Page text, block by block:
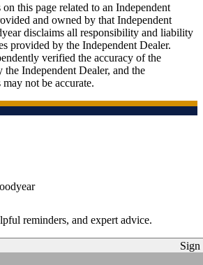
this page related to an Independent
and owned by that Independent
disclaims all responsibility and liability
provided by the Independent Dealer.
verified the accuracy of the
Independent Dealer, and the
not be accurate.
reminders, and expert advice.
Sign